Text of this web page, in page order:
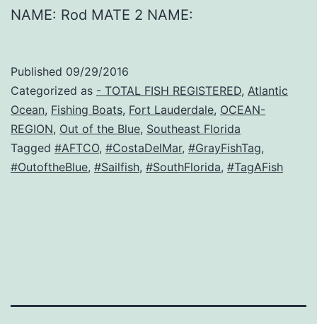
NAME: Rod MATE 2 NAME:
Published 09/29/2016
Categorized as - TOTAL FISH REGISTERED, Atlantic
Ocean, Fishing Boats, Fort Lauderdale, OCEAN-
REGION, Out of the Blue, Southeast Florida
Tagged #AFTCO, #CostaDelMar, #GrayFishTag,
#OutoftheBlue, #Sailfish, #SouthFlorida, #TagAFish